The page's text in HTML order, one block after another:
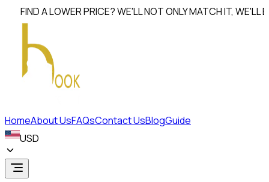
A LOWER PRICE? WE'LL NOT ONLY MATCH IT, WE'LL BEAT
HomeAbout UsFAQsContact UsBlogGuide
USD